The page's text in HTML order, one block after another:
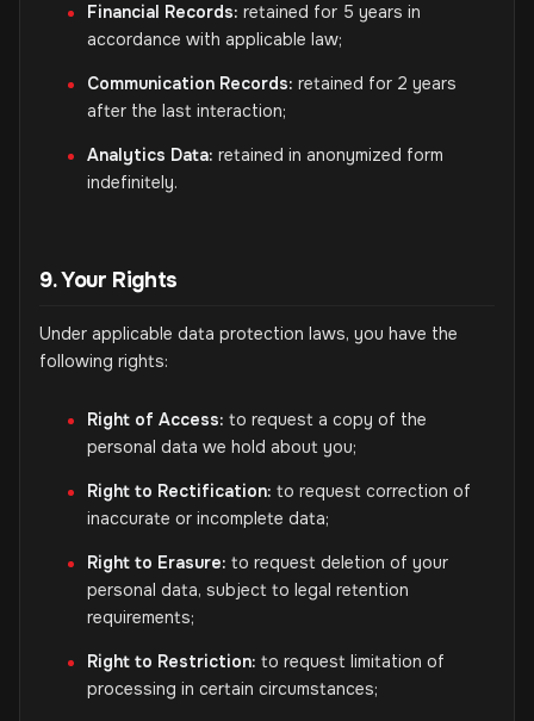
Financial Records: retained for 5 years in
accordance with applicable law;
Communication Records: retained for 2 years
after the last interaction;
Analytics Data: retained in anonymized form
indefinitely.
9. Your Rights
Under applicable data protection laws, you have the
following rights:
Right of Access: to request a copy of the
personal data we hold about you;
Right to Rectification: to request correction of
inaccurate or incomplete data;
Right to Erasure: to request deletion of your
personal data, subject to legal retention
requirements;
Right to Restriction: to request limitation of
processing in certain circumstances;